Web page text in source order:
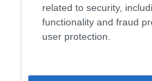
related to security,
functionality and fraud
user protection.